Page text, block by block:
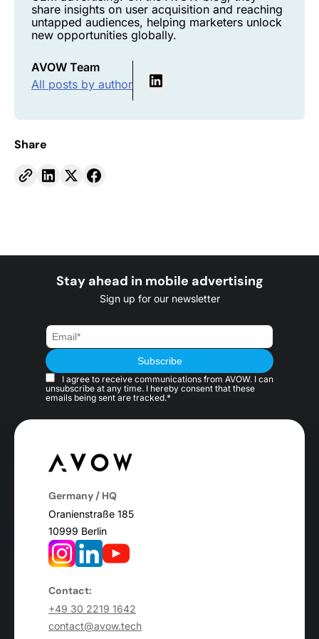
share insights on user acquisition and reaching
untapped audiences, helping marketers unlock
new opportunities globally.
AVOW Team
All posts by author
Share
Stay ahead in mobile advertising
Sign up for our newsletter
I agree to receive communications from AVOW. I can
unsubscribe at any time. I hereby consent that these
emails being sent are tracked.*
Germany / HQ
Oranienstraße 185
10999 Berlin
Contact:
+49 30 2219 1642
contact@avow.tech